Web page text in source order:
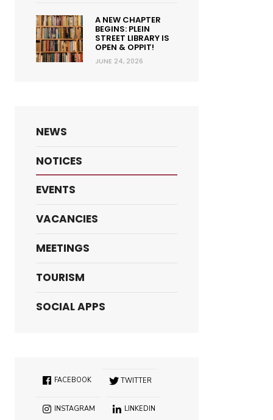
A NEW CHAPTER
BEGINS: PLEIN
STREET LIBRARY IS
OPEN & OPPIT!
JUNE 24, 2026
NEWS
NOTICES
EVENTS
VACANCIES
MEETINGS
TOURISM
SOCIAL APPS
FACEBOOK TWITTER
INSTAGRAM LINKEDIN